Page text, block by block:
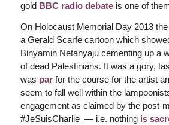
gold BBC radio debateis one of
On Holocaust Memorial Day 2013 the
a Gerald Scarfe cartoon which
Binyamin Netanyaju cementing up a
of dead Palestinians. It was a gory,
was parfor the course for the artist
seem to fall well within the
engagement as claimed by the post-
#JeSuisCharlie — i.e. nothing is